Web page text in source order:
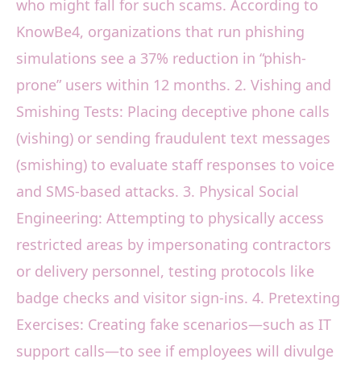
who might fall for such scams. According to
KnowBe4, organizations that run phishing
simulations see a 37% reduction in “phish-
prone” users within 12 months. 2. Vishing and
Smishing Tests: Placing deceptive phone calls
(vishing) or sending fraudulent text messages
(smishing) to evaluate staff responses to voice
and SMS-based attacks. 3. Physical Social
Engineering: Attempting to physically access
restricted areas by impersonating contractors
or delivery personnel, testing protocols like
badge checks and visitor sign-ins. 4. Pretexting
Exercises: Creating fake scenarios—such as IT
support calls—to see if employees will divulge